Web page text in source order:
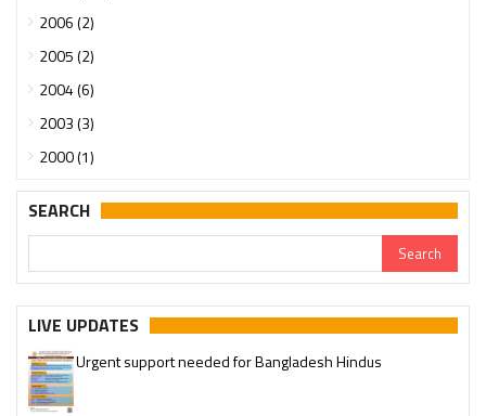
2006 (2)
2005 (2)
2004 (6)
2003 (3)
2000 (1)
SEARCH
LIVE UPDATES
Urgent support needed for Bangladesh Hindus